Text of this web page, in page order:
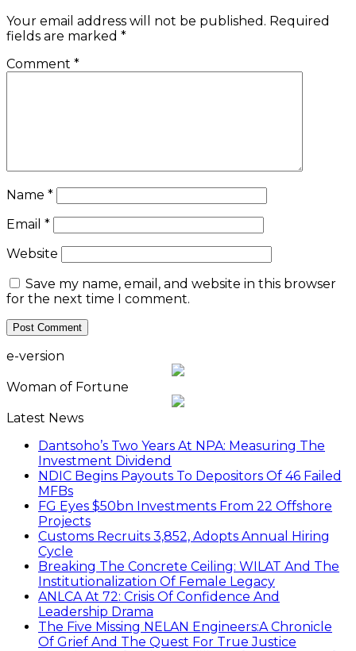
Your email address will not be published. Required
fields are marked *
Comment *
Name *
Email *
Website
Save my name, email, and website in this browser
for the next time I comment.
e-version
Woman of Fortune
Latest News
Dantsoho’s Two Years At NPA: Measuring The
Investment Dividend
NDIC Begins Payouts To Depositors Of 46 Failed
MFBs
FG Eyes $50bn Investments From 22 Offshore
Projects
Customs Recruits 3,852, Adopts Annual Hiring
Cycle
Breaking The Concrete Ceiling: WILAT And The
Institutionalization Of Female Legacy
ANLCA At 72: Crisis Of Confidence And
Leadership Drama
The Five Missing NELAN Engineers:A Chronicle
Of Grief And The Quest For True Justice